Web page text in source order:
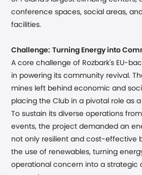
conference spaces, social areas,
facilities.
Challenge: Turning Energy into
A core challenge of Rozbark's EU-
in powering its community revival.
mines left behind economic and
placing the Club in a pivotal role as
To sustain its diverse operations
events, the project demanded an
not only resilient and cost-effective
the use of renewables, turning
operational concern into a strategic